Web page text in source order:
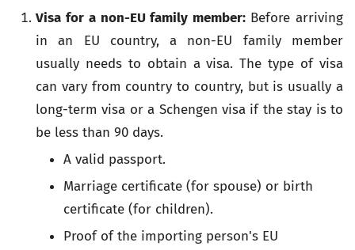
Visa for a non-EU family member: Before arriving
in an EU country, a non-EU family member
usually needs to obtain a visa. The type of visa
can vary from country to country, but is usually a
long-term visa or a Schengen visa if the stay is to
be less than 90 days.
A valid passport.
Marriage certificate (for spouse) or birth
certificate (for children).
Proof of the importing person's EU